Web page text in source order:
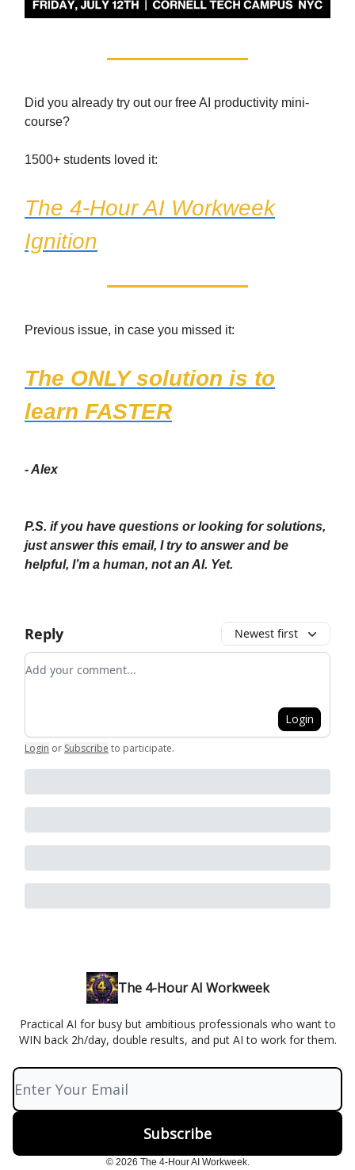
Did you already try out our free AI productivity mini-
course?
1500+ students loved it:
The 4-Hour AI Workweek
Ignition
Previous issue, in case you missed it:
The ONLY solution is to
learn FASTER
- Alex
P.S. if you have questions or looking for solutions,
just answer this email, I try to answer and be
helpful, I’m a human, not an AI. Yet.
Reply Newest first
Add your comment
Login
Login or Subscribe to participate.
The 4-Hour AI Workweek
Practical AI for busy but ambitious professionals who want to
WIN back 2h/day, double results, and put AI to work for them.
© 2026 The 4-Hour AI Workweek.